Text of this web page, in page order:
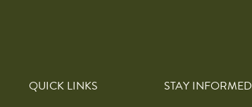
QUICK LINKS STAY INFORMED